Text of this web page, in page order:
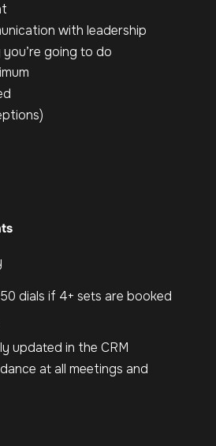
with leadership
going to do
dials if 4+ sets are booked
updated in the CRM
at all meetings and